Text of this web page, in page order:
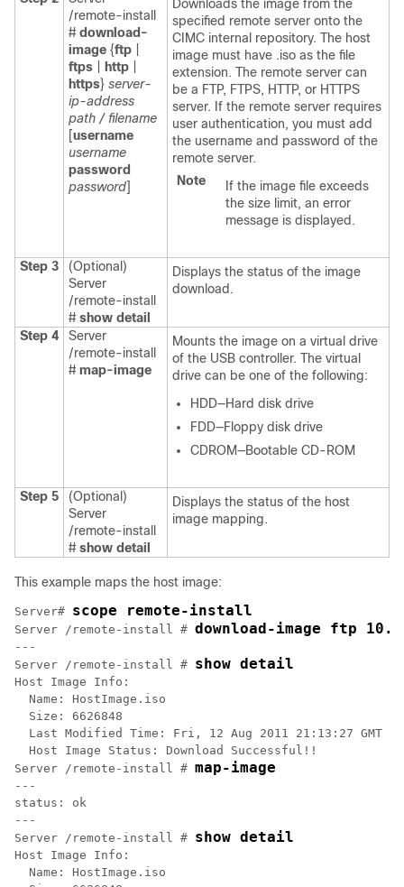
/remote-install
# download-
image {ftp
ftps
http
https} server-
ip-address
path / filename
[username
username
password
password]
Downloads the image from the
specified remote server onto the
CIMC internal repository. The host
image must have .iso as the file
extension. The remote server can
be a FTP, FTPS, HTTP, or HTTPS
server. If the remote server requires
user authentication, you must add
the username and password of the
remote server.
Note
If the image file exceeds
the size limit, an error
message is displayed.
Step 3
(Optional)
Server
/remote-install
# show detail
Displays the status of the image
download.
Step 4
Server
/remote-install
# map-image
Mounts the image on a virtual drive
of the USB controller. The virtual
drive can be one of the following:
HDD—Hard disk drive
FDD—Floppy disk drive
CDROM—Bootable CD-ROM
Step 5
(Optional)
Server
/remote-install
# show detail
Displays the status of the host
image mapping.
This example maps the host image:
Server# scope remote-install
Server /remote-install # download-image ftp
---
Server /remote-install # show detail
Host Image Info:
  Name: HostImage.iso
  Size: 6626848
  Last Modified Time: Fri, 12 Aug 2011 21:13:27 GMT
  Host Image Status: Download Successful!!
Server /remote-install # map-image
---
status: ok
---
Server /remote-install # show detail
Host Image Info:
  Name: HostImage.iso